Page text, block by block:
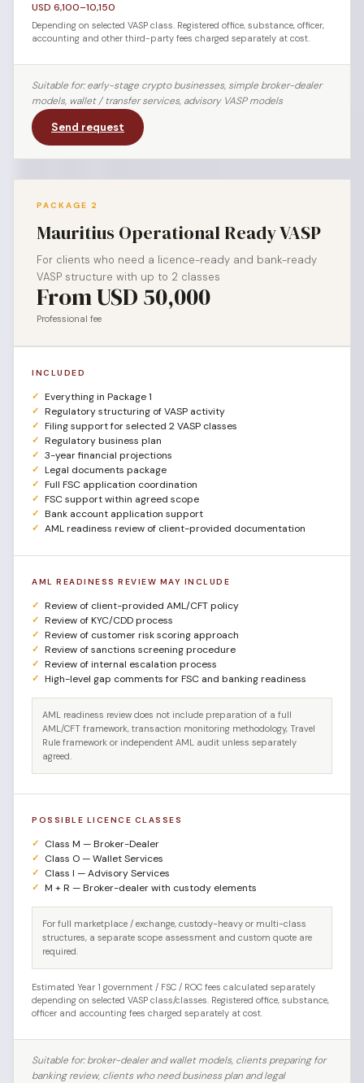
USD 6,100–10,150
Depending on selected VASP class. Registered office, substance, officer,
accounting and other third-party fees charged separately at cost.
Suitable for: early-stage crypto businesses, simple broker-dealer
models, wallet / transfer services, advisory VASP models
Send request
PACKAGE 2
Mauritius Operational Ready VASP
For clients who need a licence-ready and bank-ready
VASP structure with up to 2 classes
From USD 50,000
Professional fee
INCLUDED
Everything in Package 1
Regulatory structuring of VASP activity
Filing support for selected 2 VASP classes
Regulatory business plan
3-year financial projections
Legal documents package
Full FSC application coordination
FSC support within agreed scope
Bank account application support
AML readiness review of client-provided documentation
AML READINESS REVIEW MAY INCLUDE
Review of client-provided AML/CFT policy
Review of KYC/CDD process
Review of customer risk scoring approach
Review of sanctions screening procedure
Review of internal escalation process
High-level gap comments for FSC and banking readiness
AML readiness review does not include preparation of a full
AML/CFT framework, transaction monitoring methodology, Travel
Rule framework or independent AML audit unless separately
agreed.
POSSIBLE LICENCE CLASSES
Class M — Broker-Dealer
Class O — Wallet Services
Class I — Advisory Services
M + R — Broker-dealer with custody elements
For full marketplace / exchange, custody-heavy or multi-class
structures, a separate scope assessment and custom quote are
required.
Estimated Year 1 government / FSC / ROC fees calculated separately
depending on selected VASP class/classes. Registered office, substance,
officer and accounting fees charged separately at cost.
Suitable for: broker-dealer and wallet models, clients preparing for
banking review, clients who need business plan and legal